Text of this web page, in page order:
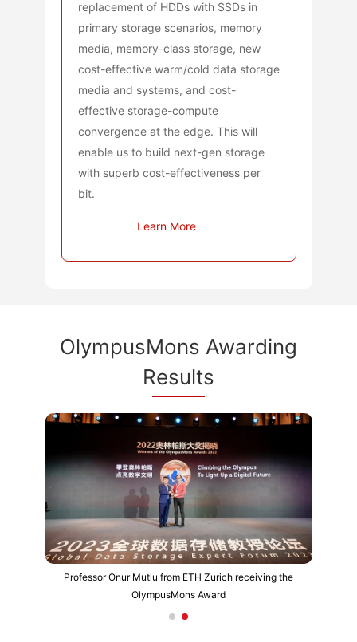
replacement of HDDs with SSDs in
primary storage scenarios, memory
media, memory-class storage, new
cost-effective warm/cold data storage
media and systems, and cost-
effective storage-compute
convergence at the edge. This will
enable us to build next-gen storage
with superb cost-effectiveness per
bit.
Learn More
OlympusMons Awarding
Results
Professor Onur Mutlu from ETH Zurich receiving the
OlympusMons Award